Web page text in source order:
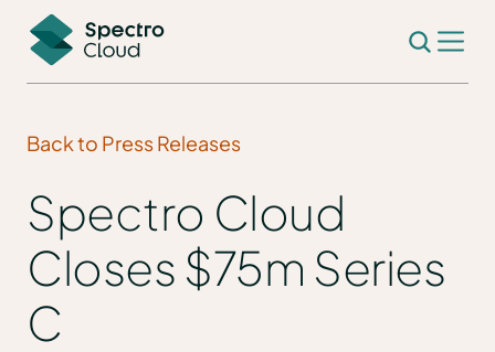
Back to Press Releases
Spectro Cloud
Closes $75m Series
C